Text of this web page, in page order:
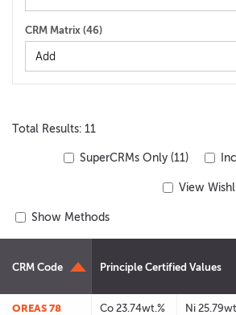
CRM Matrix (46)
Total Results: 11
SuperCRMs Only (11)
View
Show Methods
CRM Code Principle Certified Values
OREAS 78 Co 23.74wt.% Ni